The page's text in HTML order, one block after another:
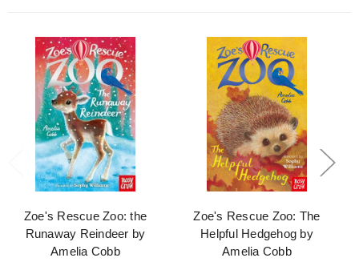
Zoe's Rescue Zoo: the
Runaway Reindeer by
Amelia Cobb
Zoe's Rescue Zoo: The
Helpful Hedgehog by
Amelia Cobb